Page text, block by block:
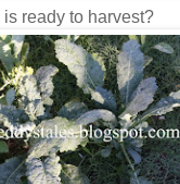
is ready to harvest?